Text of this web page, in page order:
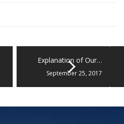
Explanation of Our…
September 25, 2017